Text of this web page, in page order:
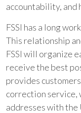
accountability, and
FSSI has a long
This relationship
FSSI will organize
receive the best
provides
correction service,
addresses with the